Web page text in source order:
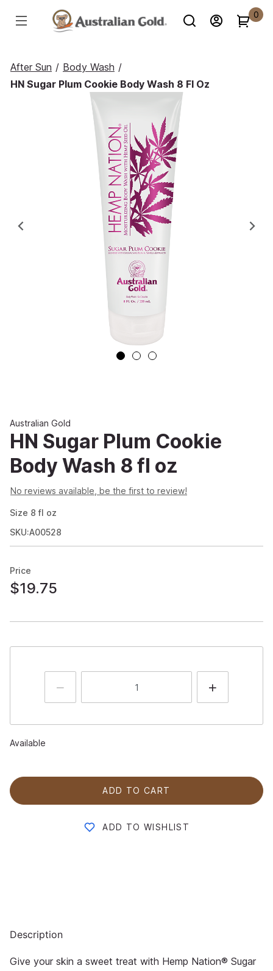
0
After Sun / Body Wash /
HN Sugar Plum Cookie Body Wash 8 Fl Oz
Previous
Australian Gold
HN Sugar Plum Cookie
Body Wash 8 fl oz
No reviews available, be the first to review!
Size 8 fl oz
SKU:A00528
Price
$19.75
Available
ADD TO CART
ADD TO WISHLIST
Description
Give your skin a sweet treat with Hemp Nation® Sugar